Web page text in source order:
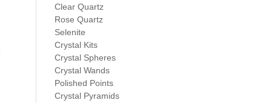
Clear Quartz
Rose Quartz
Selenite
Crystal Kits
Crystal Spheres
Crystal Wands
Polished Points
Crystal Pyramids